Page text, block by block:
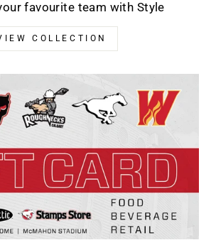
favourite team with Style
COLLECTION